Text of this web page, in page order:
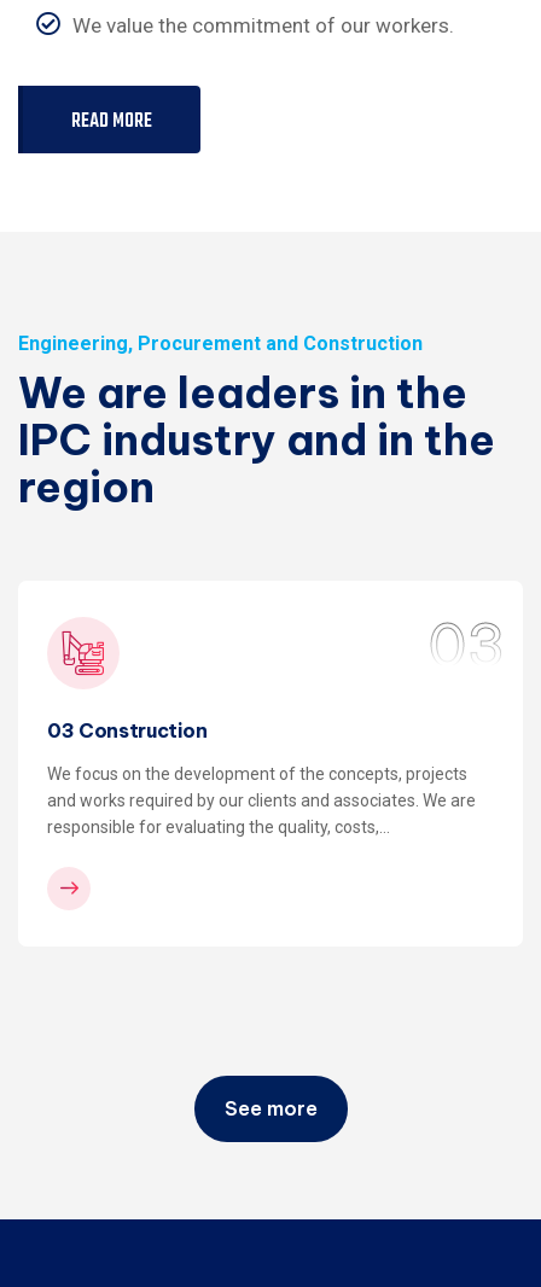
We value the commitment of our workers.
READ MORE
Engineering, Procurement and Construction
We are leaders in the
IPC industry and in the
region
03
03 Construction
We focus on the development of the concepts, projects
and works required by our clients and associates. We are
responsible for evaluating the quality, costs,…
See more